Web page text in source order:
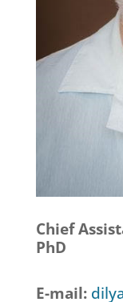
Chief
PhD
E-mail: